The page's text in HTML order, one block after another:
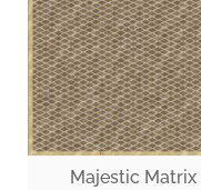
Majestic Matrix